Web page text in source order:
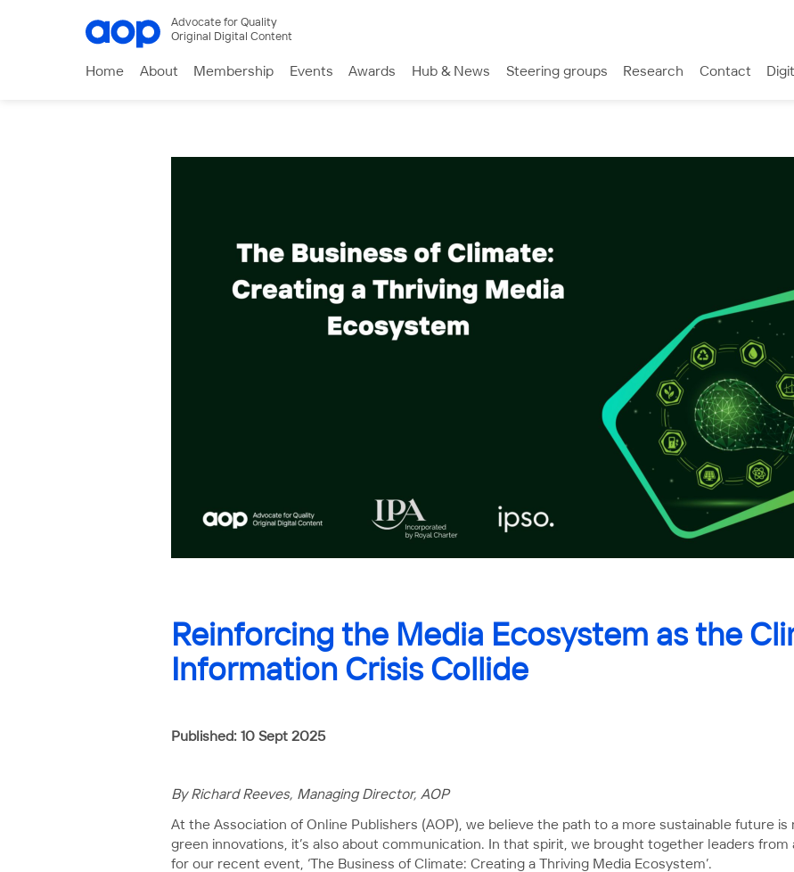
Advocate for Quality
Original Digital Content
Home About Membership Events Awards Hub & News Steering groups Research Contact
Reinforcing the Media Ecosystem as the
Information Crisis Collide
Published: 10 Sept 2025
By Richard Reeves, Managing Director, AOP
At the Association of Online Publishers (AOP), we believe the path to a more sustainable future
green innovations, it’s also about communication. In that spirit, we brought together leaders
for our recent event, ‘The Business of Climate: Creating a Thriving Media Ecosystem’.